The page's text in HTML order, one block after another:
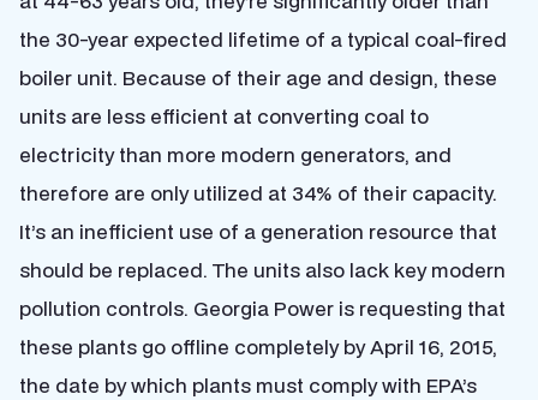
the 30-year expected lifetime of a typical coal-fired
boiler unit. Because of their age and design, these
units are less efficient at converting coal to
electricity than more modern generators, and
therefore are only utilized at 34% of their capacity.
It’s an inefficient use of a generation resource that
should be replaced. The units also lack key modern
pollution controls. Georgia Power is requesting that
these plants go offline completely by April 16, 2015,
the date by which plants must comply with EPA’s